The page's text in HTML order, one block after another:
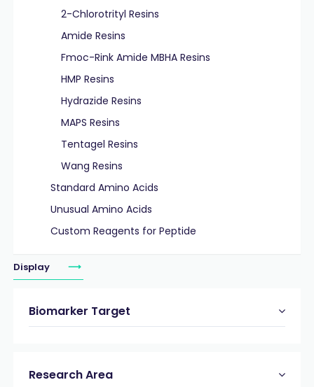
2-Chlorotrityl Resins
Amide Resins
Fmoc-Rink Amide MBHA Resins
HMP Resins
Hydrazide Resins
MAPS Resins
Tentagel Resins
Wang Resins
Standard Amino Acids
Unusual Amino Acids
Custom Reagents for Peptide
Display
Biomarker Target
Research Area